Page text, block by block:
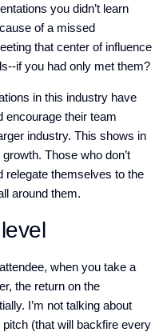
you didn’t learn
of a missed
that center of influence
if you had only met them?
in this industry have
encourage their team
industry. This shows in
Those who don’t
relegate themselves to the
around them.
when you take a
the return on the
I’m not talking about
(that will backfire every